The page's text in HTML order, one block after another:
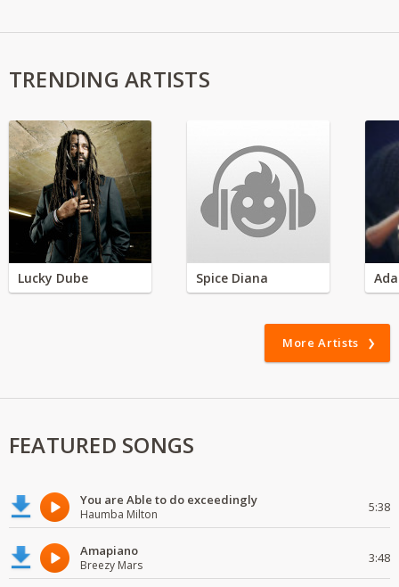
TRENDING ARTISTS
Lucky Dube Spice Diana
More Artists
FEATURED SONGS
You are Able to do exceedingly
Haumba Milton 5:38
Amapiano
Breezy Mars 3:48